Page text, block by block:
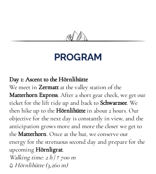
PROGRAM
Day 1: Ascent to the Hörnlihütte
We meet in Zermattat the valley station of the
Matterhorn Express. After a short gear check, we get our
ticket for the lift ride up and back to Schwarzsee. We
then hike up to theHörnlihüttein about 2 hours. Our
objective for the next day is constantly in view, and the
anticipation grows more and more the closer we get to
theMatterhorn. Once at the hut, we conserve our
energy for the strenuous second day and prepare for the
upcomingHörnligrat.
Walking time: 2 h | ↑ 700 m
⌂ Hörnlihütte (3,260 m)